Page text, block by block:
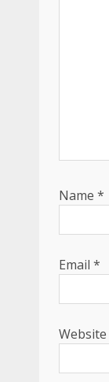
Name *
Email *
Website